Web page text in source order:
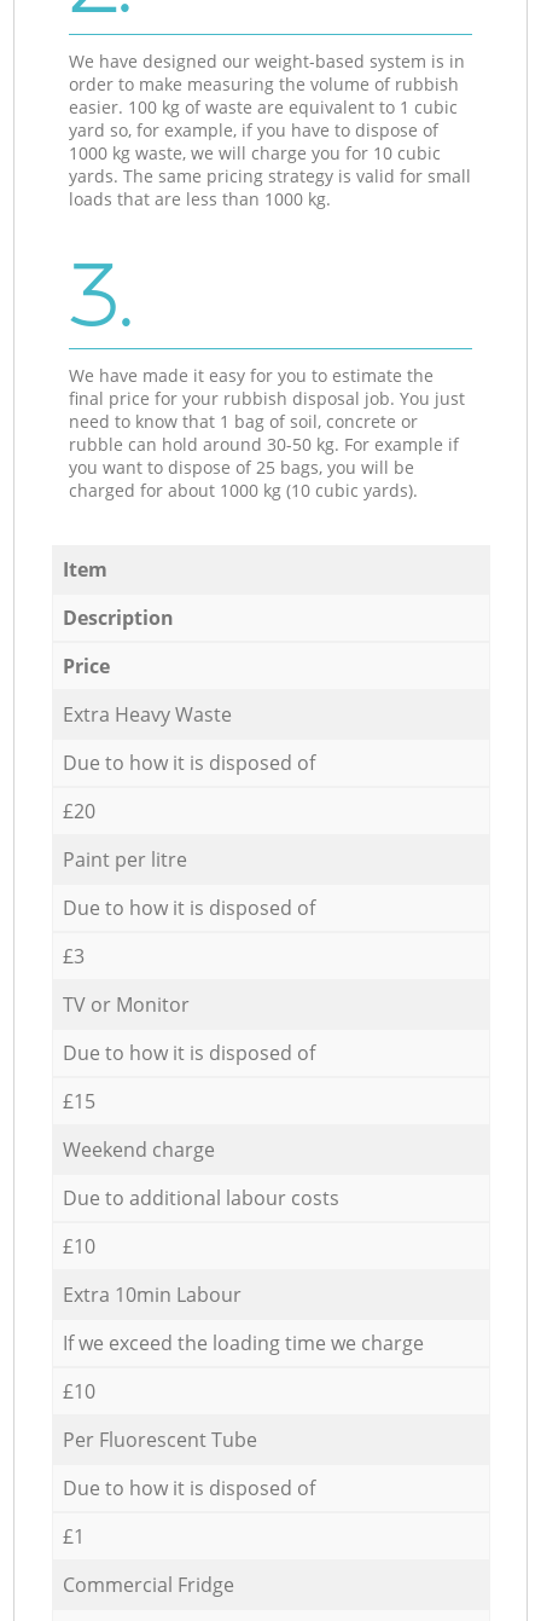
We have designed our weight-based system is in
order to make measuring the volume of rubbish
easier. 100 kg of waste are equivalent to 1 cubic
yard so, for example, if you have to dispose of
1000 kg waste, we will charge you for 10 cubic
yards. The same pricing strategy is valid for small
loads that are less than 1000 kg.
3.
We have made it easy for you to estimate the
final price for your rubbish disposal job. You just
need to know that 1 bag of soil, concrete or
rubble can hold around 30-50 kg. For example if
you want to dispose of 25 bags, you will be
charged for about 1000 kg (10 cubic yards).
Item
Description
Price
Extra Heavy Waste
Due to how it is disposed of
£20
Paint per litre
Due to how it is disposed of
£3
TV or Monitor
Due to how it is disposed of
£15
Weekend charge
Due to additional labour costs
£10
Extra 10min Labour
If we exceed the loading time we charge
£10
Per Fluorescent Tube
Due to how it is disposed of
£1
Commercial Fridge